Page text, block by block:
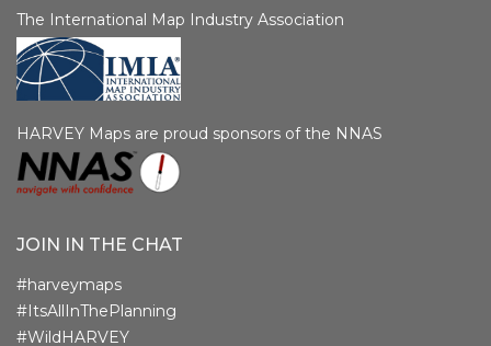
The International Map Industry Association
HARVEY Maps are proud sponsors of the NNAS
JOIN IN THE CHAT
#harveymaps
#ItsAllInThePlanning
#WildHARVEY